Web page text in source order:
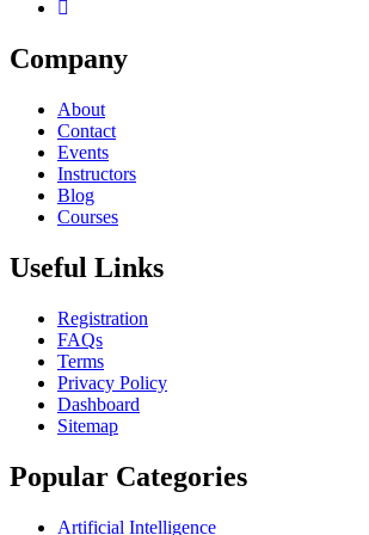
Company
About
Contact
Events
Instructors
Blog
Courses
Useful Links
Registration
FAQs
Terms
Privacy Policy
Dashboard
Sitemap
Popular Categories
Artificial Intelligence